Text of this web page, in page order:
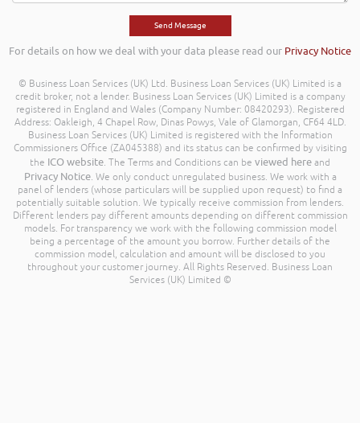
For details on how we deal with your data please read our Privacy Notice
© Business Loan Services (UK) Ltd. Business Loan Services (UK) Limited is a
credit broker, not a lender. Business Loan Services (UK) Limited is a company
registered in England and Wales (Company Number: 08420293). Registered
Address: Oakleigh, 4 Chapel Row, Dinas Powys, Vale of Glamorgan, CF64 4LD.
Business Loan Services (UK) Limited is registered with the Information
Commissioners Office (ZA045388) and its status can be confirmed by visiting
the ICO website. The Terms and Conditions can be viewed here and
Privacy Notice. We only conduct unregulated business. We work with a
panel of lenders (whose particulars will be supplied upon request) to find a
potentially suitable solution. We typically receive commission from lenders.
Different lenders pay different amounts depending on different commission
models. For transparency we work with the following commission model
being a percentage of the amount you borrow. Further details of the
commission model, calculation and amount will be disclosed to you
throughout your customer journey. All Rights Reserved. Business Loan
Services (UK) Limited ©